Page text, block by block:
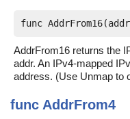
func
AddrFrom16 returns the
addr. An IPv4-mapped
address. (Use Unmap to
func AddrFrom4